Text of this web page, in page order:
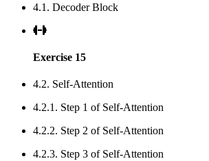
4.1. Decoder Block
Exercise 15
4.2. Self-Attention
4.2.1. Step 1 of Self-Attention
4.2.2. Step 2 of Self-Attention
4.2.3. Step 3 of Self-Attention